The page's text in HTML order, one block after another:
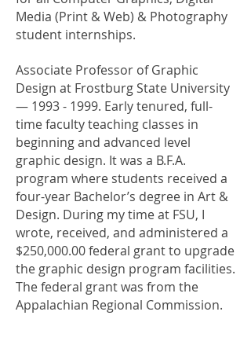
Media (Print & Web) & Photography
student internships.
Associate Professor of Graphic
Design at Frostburg State University
— 1993 - 1999. Early tenured, full-
time faculty teaching classes in
beginning and advanced level
graphic design. It was a B.F.A.
program where students received a
four-year Bachelor’s degree in Art &
Design. During my time at FSU, I
wrote, received, and administered a
$250,000.00 federal grant to upgrade
the graphic design program facilities.
The federal grant was from the
Appalachian Regional Commission.